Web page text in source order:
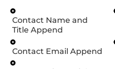
Contact Name and
Title Append
Contact Email Append